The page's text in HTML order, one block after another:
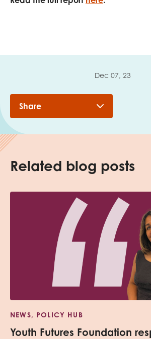
Dec 07, 23
Share
Related blog posts
NEWS, POLICY HUB
Youth Futures Foundation